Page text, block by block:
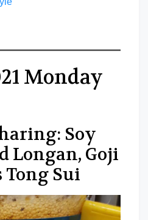
Monday
Soy
Longan, Goji
Tong Sui